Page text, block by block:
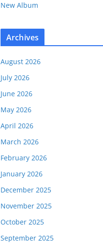
New Album
Archives
August 2026
July 2026
June 2026
May 2026
April 2026
March 2026
February 2026
January 2026
December 2025
November 2025
October 2025
September 2025